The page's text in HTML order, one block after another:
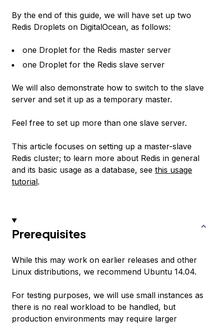
By the end of this guide, we will have set up two
Redis Droplets on DigitalOcean, as follows:
one Droplet for the Redis master server
one Droplet for the Redis slave server
We will also demonstrate how to switch to the slave
server and set it up as a temporary master.
Feel free to set up more than one slave server.
This article focuses on setting up a master-slave
Redis cluster; to learn more about Redis in general
and its basic usage as a database, see this usage
tutorial.
Prerequisites
While this may work on earlier releases and other
Linux distributions, we recommend Ubuntu 14.04.
For testing purposes, we will use small instances as
there is no real workload to be handled, but
production environments may require larger